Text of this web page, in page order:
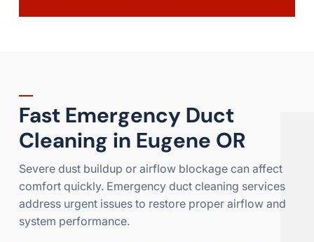
Fast Emergency Duct
Cleaning in Eugene OR
Severe dust buildup or airflow blockage can affect
comfort quickly. Emergency duct cleaning services
address urgent issues to restore proper airflow and
system performance.